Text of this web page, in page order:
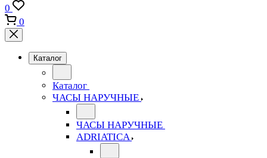
0
0
Каталог
Каталог
ЧАСЫ НАРУЧНЫЕ
ЧАСЫ НАРУЧНЫЕ
ADRIATICA